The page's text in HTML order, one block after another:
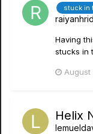
stuck in
Having
stucks in
August
Helix